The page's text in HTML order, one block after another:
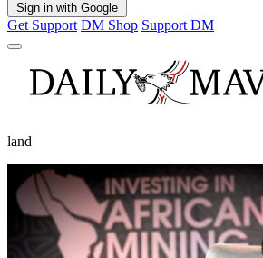
Sign in with Google
Get Support DM Shop Support DM
land